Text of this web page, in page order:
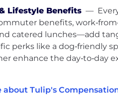
market engineer
Marketing
Tulip
great candidates
to be considered. We’re
Lifestyle Benefits —
benefits,
catered lunches—add
perks like a dog‑friendly
enhance the day‑to‑day
about Tulip's